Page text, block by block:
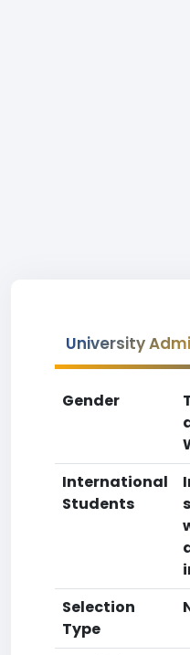
University
Gender
International
Students
Selection
Type